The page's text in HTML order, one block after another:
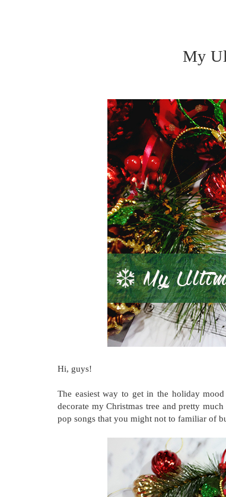
My
Hi, guys!
The easiest way to get in the holiday
decorate my Christmas tree and pretty
pop songs that you might not to familiar of